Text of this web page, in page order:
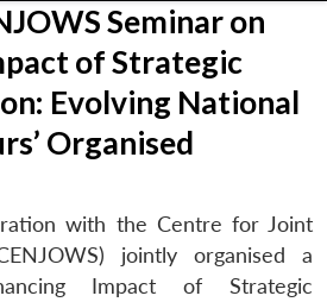
Seminar on
of Strategic
Evolving National
Organised
with the Centre for Joint
jointly organised a
Impact of Strategic